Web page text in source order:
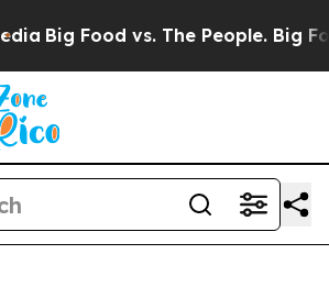
Big Food vs. The People. Big